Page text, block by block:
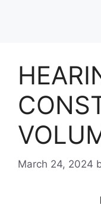
March 24, 2024